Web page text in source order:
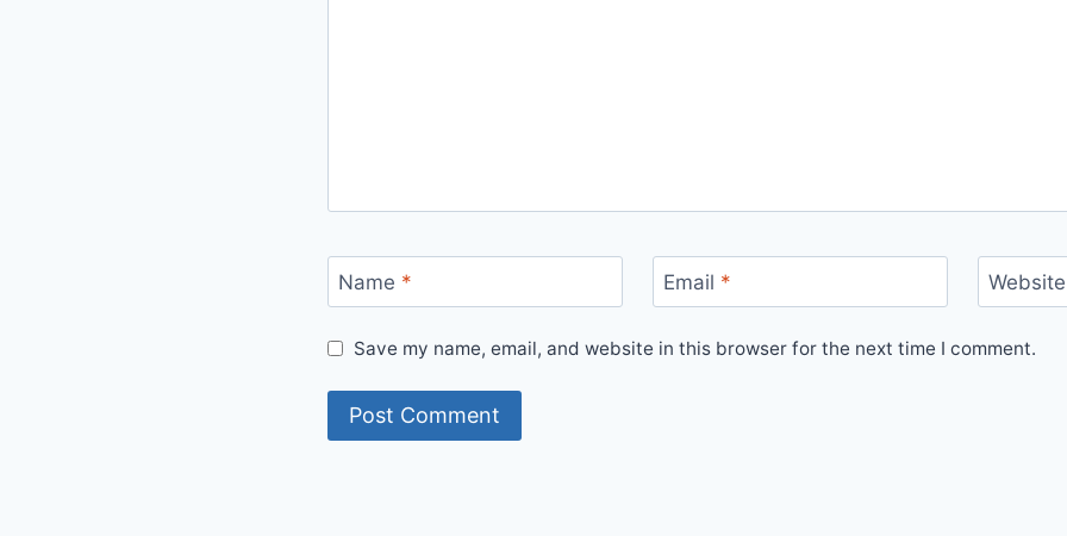
Name * Email * Website
Save my name, email, and website in this browser for the next time I comment.